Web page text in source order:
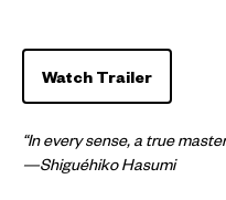
Watch Trailer
“In every sense, a true
—Shiguéhiko Hasumi